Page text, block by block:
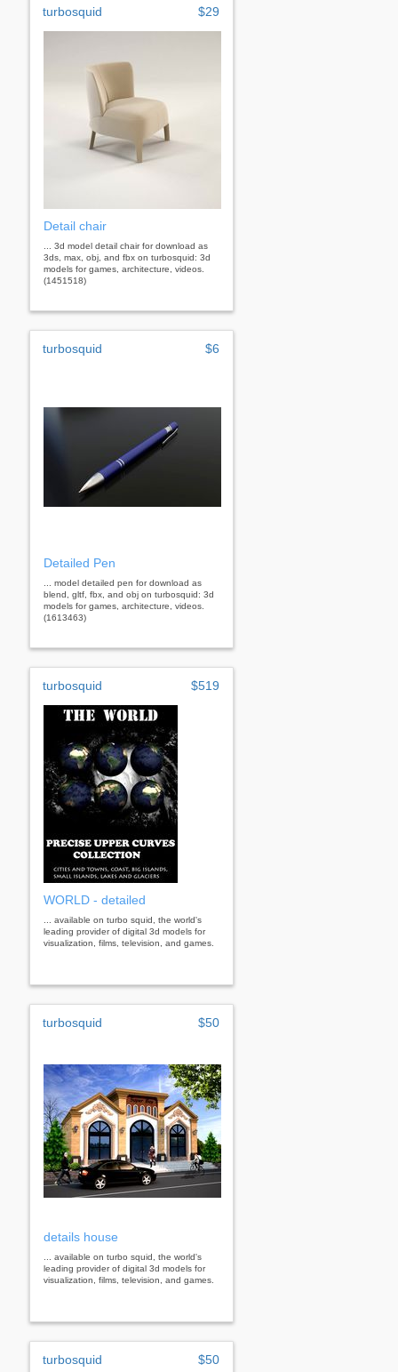
turbosquid $29
Detail chair
... 3d model detail chair for download as
3ds, max, obj, and fbx on turbosquid: 3d
models for games, architecture, videos.
(1451518)
turbosquid $6
Detailed Pen
... model detailed pen for download as
blend, gltf, fbx, and obj on turbosquid: 3d
models for games, architecture, videos.
(1613463)
turbosquid $519
WORLD - detailed
... available on turbo squid, the world's
leading provider of digital 3d models for
visualization, films, television, and games.
turbosquid $50
details house
... available on turbo squid, the world's
leading provider of digital 3d models for
visualization, films, television, and games.
turbosquid $50